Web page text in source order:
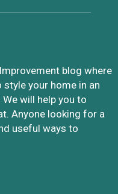
blog where
your home in an
will help you to
Anyone looking for a
useful ways to